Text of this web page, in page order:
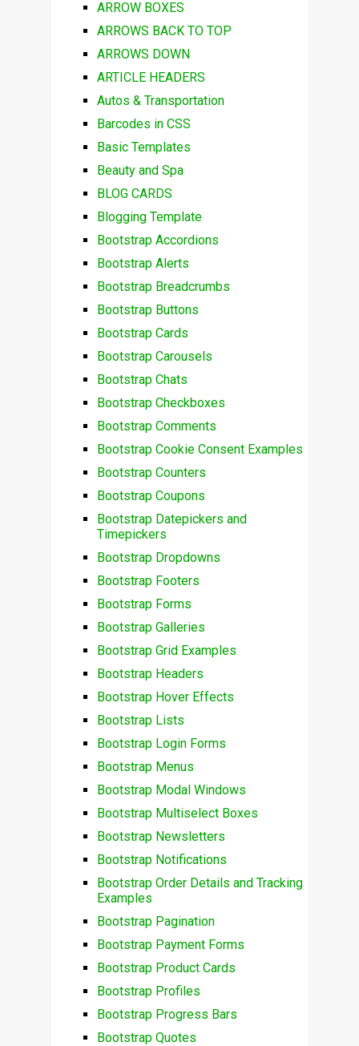
ARROW BOXES
ARROWS BACK TO TOP
ARROWS DOWN
ARTICLE HEADERS
Autos & Transportation
Barcodes in CSS
Basic Templates
Beauty and Spa
BLOG CARDS
Blogging Template
Bootstrap Accordions
Bootstrap Alerts
Bootstrap Breadcrumbs
Bootstrap Buttons
Bootstrap Cards
Bootstrap Carousels
Bootstrap Chats
Bootstrap Checkboxes
Bootstrap Comments
Bootstrap Cookie Consent Examples
Bootstrap Counters
Bootstrap Coupons
Bootstrap Datepickers and
Timepickers
Bootstrap Dropdowns
Bootstrap Footers
Bootstrap Forms
Bootstrap Galleries
Bootstrap Grid Examples
Bootstrap Headers
Bootstrap Hover Effects
Bootstrap Lists
Bootstrap Login Forms
Bootstrap Menus
Bootstrap Modal Windows
Bootstrap Multiselect Boxes
Bootstrap Newsletters
Bootstrap Notifications
Bootstrap Order Details and Tracking
Examples
Bootstrap Pagination
Bootstrap Payment Forms
Bootstrap Product Cards
Bootstrap Profiles
Bootstrap Progress Bars
Bootstrap Quotes